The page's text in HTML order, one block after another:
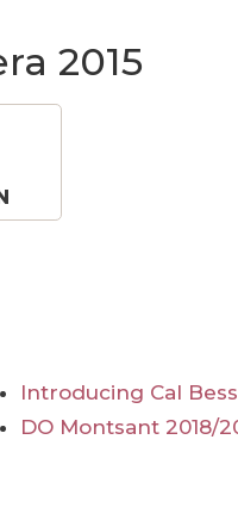
2015
Introducing Cal
DO Montsant 2018/